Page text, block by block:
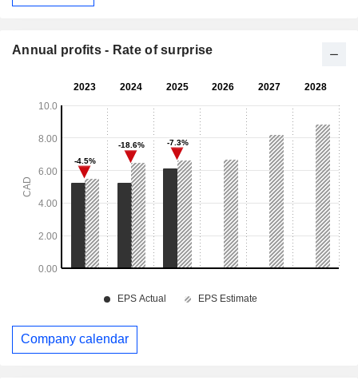
Annual profits - Rate of surprise
Company calendar